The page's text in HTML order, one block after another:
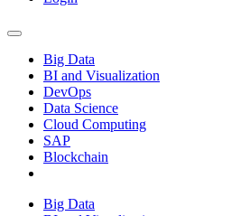
Big Data
BI and Visualization
DevOps
Data Science
Cloud Computing
SAP
Blockchain
Big Data